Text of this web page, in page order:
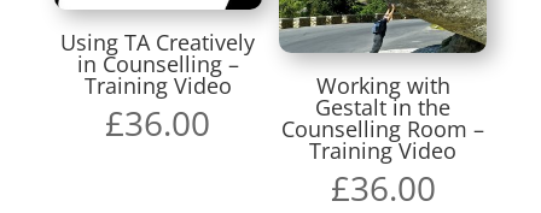
Using TA Creatively
in Counselling –
Training Video
£36.00
Working with
Gestalt in the
Counselling Room –
Training Video
£36.00